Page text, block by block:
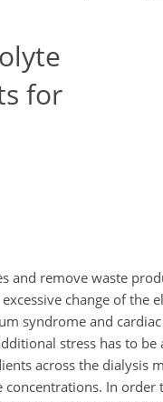
for
remove waste
change of the
syndrome and
stress has to be
across the dialysis
In order